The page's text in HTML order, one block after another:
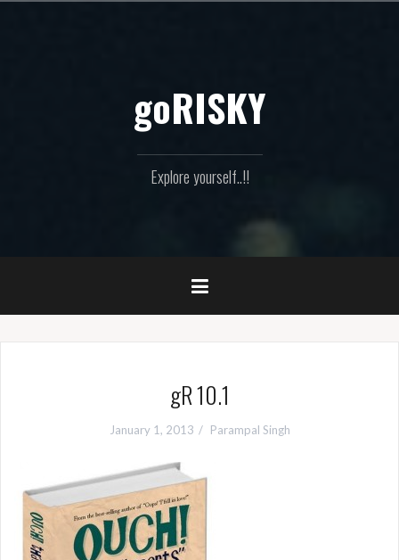
goRISKY
Explore yourself..!!
gR 10.1
January 1, 2013 Parampal Singh